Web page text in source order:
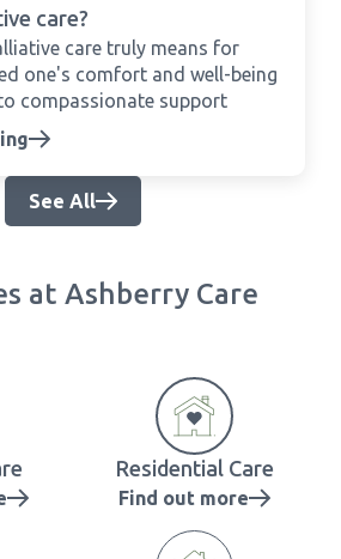
care?
care truly means for
one's comfort and well-being
compassionate support
See All
at Ashberry Care
Residential Care
Find out more